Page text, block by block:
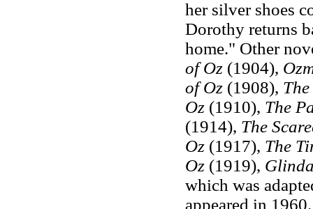
her silver shoes
Dorothy returns
home." Other
of Oz(1904),
of Oz(1908),
Oz(1910), The
(1914), The
Oz(1917), The
Oz(1919),
which was
appeared in